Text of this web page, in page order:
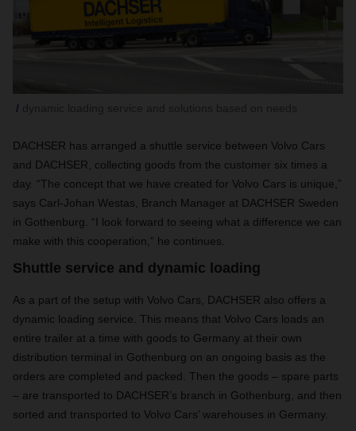
DACHSER has arranged a shuttle service between Volvo Cars
and DACHSER, collecting goods from the customer six times a
day. “The concept that we have created for Volvo Cars is unique,”
says Carl-Johan Westas, Branch Manager at DACHSER Sweden
in Gothenburg. “I look forward to seeing what a difference we can
make with this cooperation,” he continues.
Shuttle service and dynamic loading
As a part of the setup with Volvo Cars, DACHSER also offers a
dynamic loading service. This means that Volvo Cars loads an
entire trailer at a time with goods to Germany at their own
distribution terminal in Gothenburg on an ongoing basis as the
orders are completed and packed. Then the goods – spare parts
– are transported to DACHSER’s branch in Gothenburg, and then
sorted and transported to Volvo Cars’ warehouses in Germany.